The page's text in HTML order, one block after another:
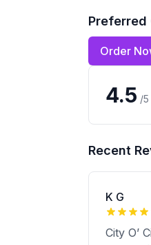
Preferred
Order
4.5 /5
Recent
K G
City O’